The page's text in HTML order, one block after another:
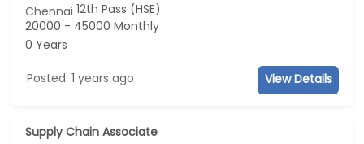
Chennai 12th Pass (HSE)
20000 - 45000 Monthly
0 Years
Posted: 1 years ago View Details
Supply Chain Associate